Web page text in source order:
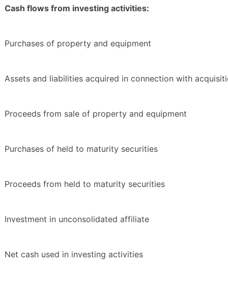
Cash flows from investing activities:
Purchases of property and equipment
Assets and liabilities acquired in connection with
Proceeds from sale of property and equipment
Purchases of held to maturity securities
Proceeds from held to maturity securities
Investment in unconsolidated affiliate
Net cash used in investing activities